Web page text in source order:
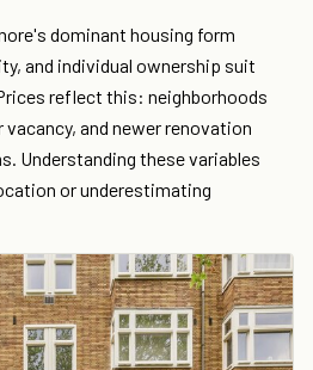
dominant housing form
and individual ownership suit
reflect this: neighborhoods
and newer renovation
Understanding these variables
or underestimating